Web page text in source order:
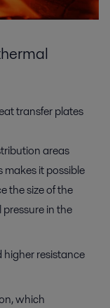
transfer plates
areas
it possible
the size of the
in the
resistance
which